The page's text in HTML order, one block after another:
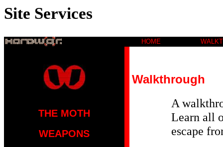
Site Services
HOME
THE MOTH
WEAPONS
Walkthrough
A
Learn all
escape